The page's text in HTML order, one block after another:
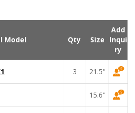
Model Qty Size
Add
Inqui
ry
3 21.5"
15.6"